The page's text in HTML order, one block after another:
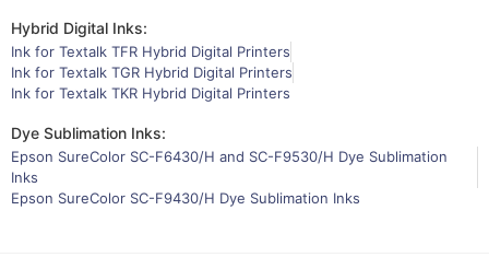
Hybrid Digital Inks:
Ink for Textalk TFR Hybrid Digital Printers
Ink for Textalk TGR Hybrid Digital Printers
Ink for Textalk TKR Hybrid Digital Printers
Dye Sublimation Inks:
Epson SureColor SC-F6430/H and SC-F9530/H Dye Sublimation
Inks
Epson SureColor SC-F9430/H Dye Sublimation Inks